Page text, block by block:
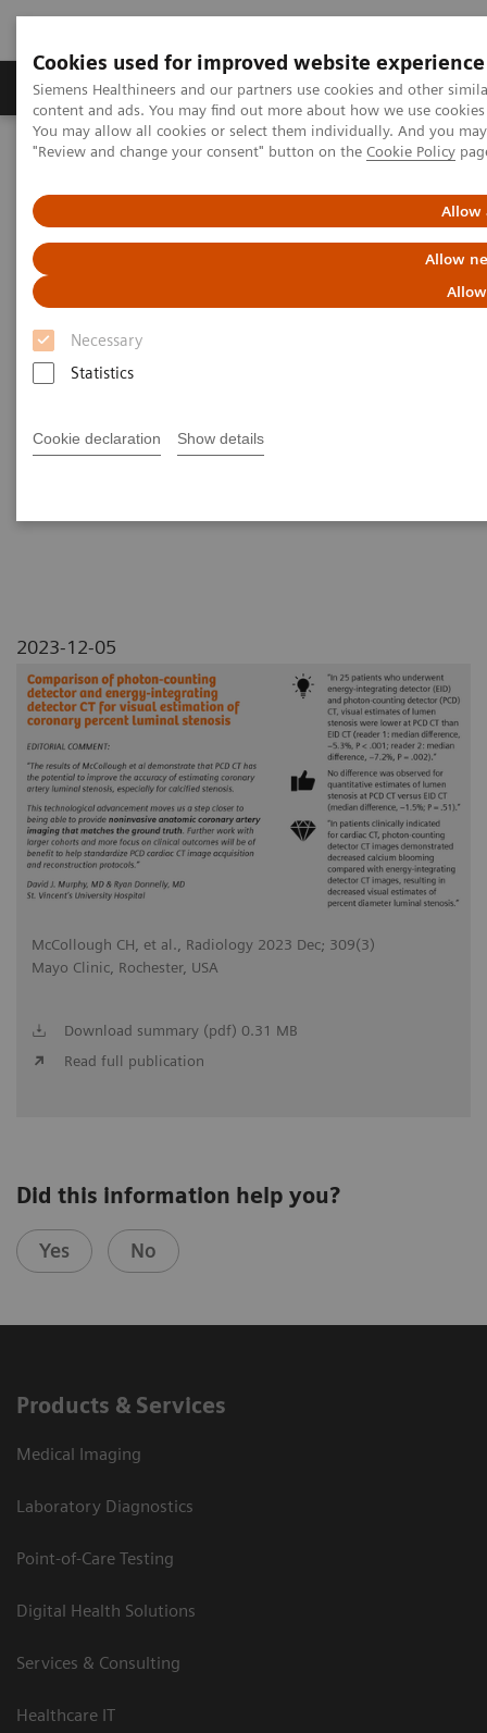
Cookies used for improved website experience
Siemens Healthineers and our partners use cookies and other
content and ads. You may find out more about how we use
You may allow all cookies or select them individually. And you
"Review and change your consent" button on the Cookie Policy
Allow
Allow
Necessary
Statistics
Cookie declaration Show details
Products & Services Clinical Fields
Home Medical Imaging
Computed Tomography
PCCT scientific evidence
Comparison of photon-counting detector and energy-integrating
detector CT for visual estimation of coronary percent luminal
stenosis
Comparison of photon-counting
detector and energy-integrating
estimation of coronary percent
2023-12-05
McCollough CH, et al., Radiology 2023 Dec; 309(3)
Mayo Clinic, Rochester, USA
Download summary (pdf) 0.31 MB
Read full publication
Did this information help you?
Yes No
Products & Services
Medical Imaging
Laboratory Diagnostics
Point-of-Care Testing
Digital Health Solutions
Services & Consulting
Healthcare IT